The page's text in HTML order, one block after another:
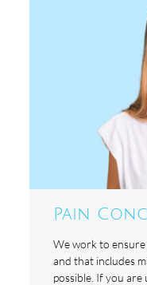
Pain
We work to
and that includes
possible. If you